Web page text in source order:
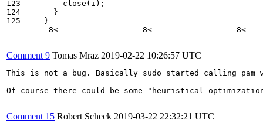
123         close(i);
124       }
125     }
-------- 8< ---------------- 8< ---------------- 8<
Comment 9 Tomas Mraz 2019-02-22 10:26:57 UTC
This is not a bug. Basically sudo started calling pam
Of course there could be some "heuristical
Comment 15 Robert Scheck 2019-03-22 22:32:21 UTC